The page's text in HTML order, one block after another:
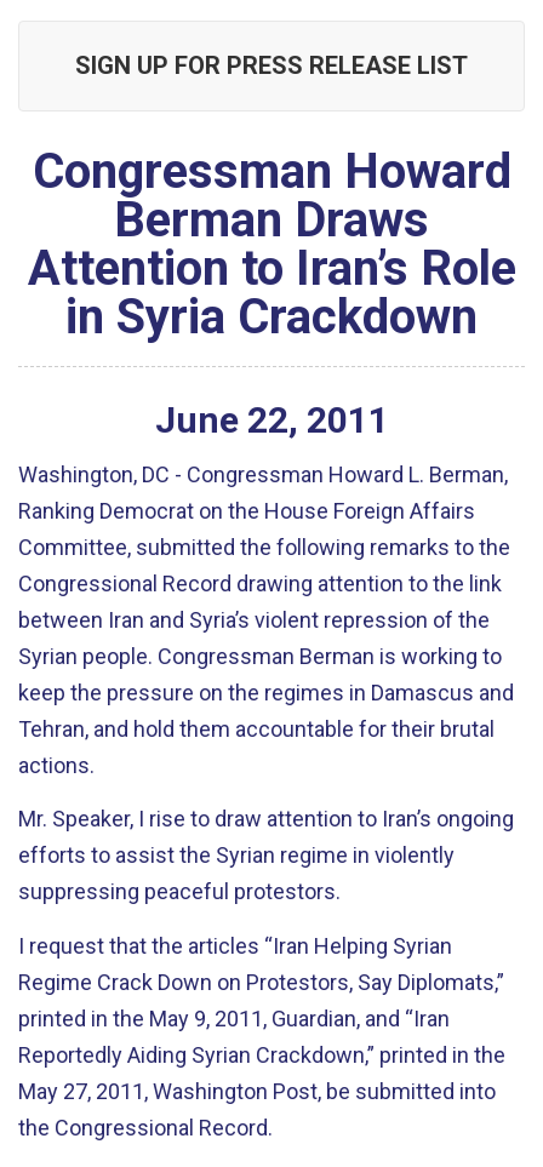
SIGN UP FOR PRESS RELEASE LIST
Congressman Howard
Berman Draws
Attention to Iran’s Role
in Syria Crackdown
June 22, 2011
Washington, DC - Congressman Howard L. Berman,
Ranking Democrat on the House Foreign Affairs
Committee, submitted the following remarks to the
Congressional Record drawing attention to the link
between Iran and Syria’s violent repression of the
Syrian people. Congressman Berman is working to
keep the pressure on the regimes in Damascus and
Tehran, and hold them accountable for their brutal
actions.
Mr. Speaker, I rise to draw attention to Iran’s ongoing
efforts to assist the Syrian regime in violently
suppressing peaceful protestors.
I request that the articles “Iran Helping Syrian
Regime Crack Down on Protestors, Say Diplomats,”
printed in the May 9, 2011, Guardian, and “Iran
Reportedly Aiding Syrian Crackdown,” printed in the
May 27, 2011, Washington Post, be submitted into
the Congressional Record.